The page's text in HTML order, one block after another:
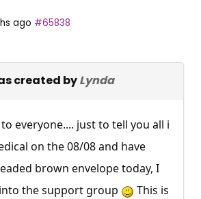
ago #65838
created byLynda
everyone.... just to tell you all i
on the 08/08 and have
brown envelope today, I
the support group
This is